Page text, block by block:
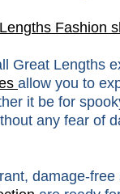
Fashion
Great Lengths
allow you to
it be for
any fear of
damage-free